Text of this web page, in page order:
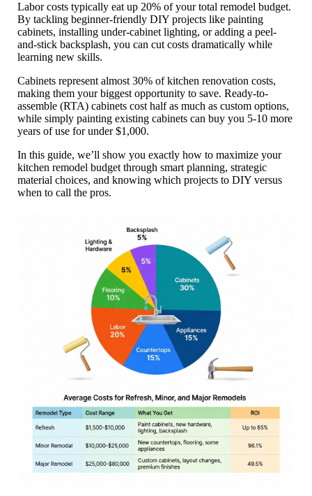
Labor costs typically eat up 20% of your total remodel budget.
By tackling beginner-friendly DIY projects like painting
cabinets, installing under-cabinet lighting, or adding a peel-
and-stick backsplash, you can cut costs dramatically while
learning new skills.
Cabinets represent almost 30% of kitchen renovation costs,
making them your biggest opportunity to save. Ready-to-
assemble (RTA) cabinets cost half as much as custom options,
while simply painting existing cabinets can buy you 5-10 more
years of use for under $1,000.
In this guide, we’ll show you exactly how to maximize your
kitchen remodel budget through smart planning, strategic
material choices, and knowing which projects to DIY versus
when to call the pros.